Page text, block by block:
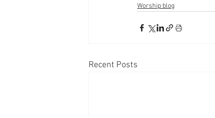
Worship blog
Recent Posts